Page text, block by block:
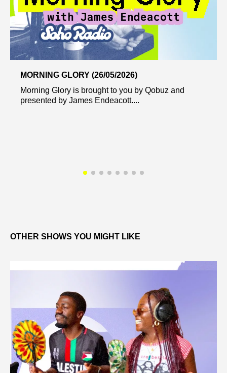
MORNING GLORY (26/05/2026)
Morning Glory is brought to you by Qobuz and
presented by James Endeacott....
OTHER SHOWS YOU MIGHT LIKE